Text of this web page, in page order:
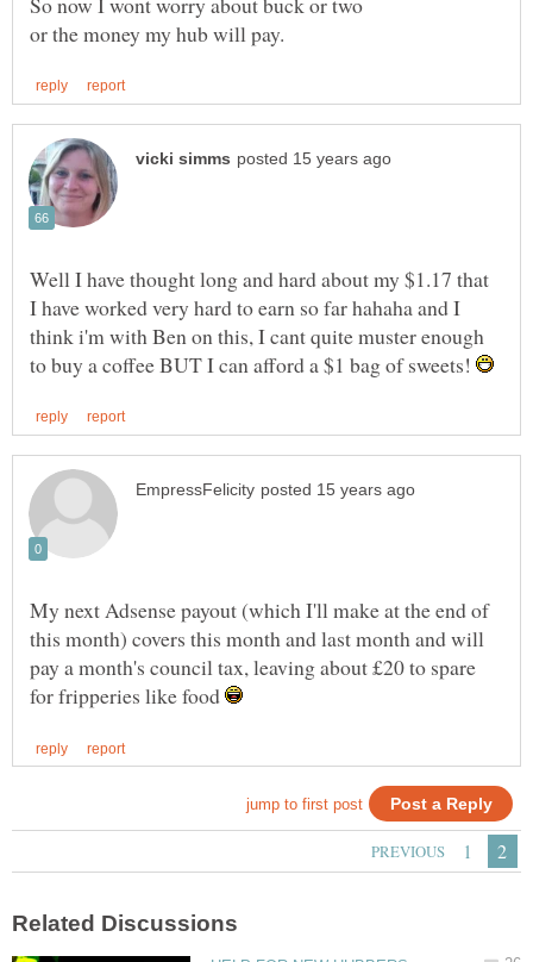
Well I have thought long and hard about my $1.17 that
I have worked very hard to earn so far hahaha and I
think i'm with Ben on this, I cant quite muster enough
to buy a coffee BUT I can afford a $1 bag of sweets!
My next Adsense payout (which I'll make at the end of
this month) covers this month and last month and will
pay a month's council tax, leaving about £20 to spare
for fripperies like food